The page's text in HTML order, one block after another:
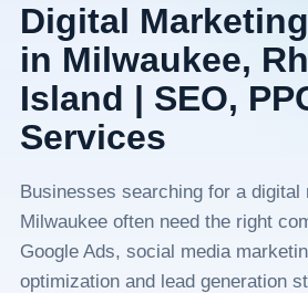
Digital
in Milwaukee,
Island | SEO,
Services
Businesses searching for a digital
Milwaukee often need the right
Google Ads, social media
optimization and lead generation